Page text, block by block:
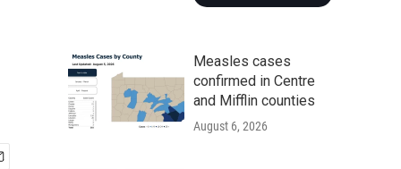
Measles cases
confirmed in Centre
and Mifflin counties
August 6, 2026